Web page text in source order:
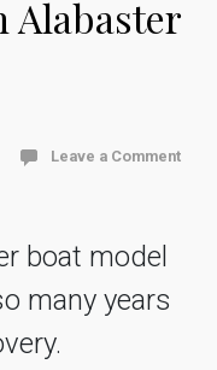
Alabaster
Leave a Comment
boat model
many years